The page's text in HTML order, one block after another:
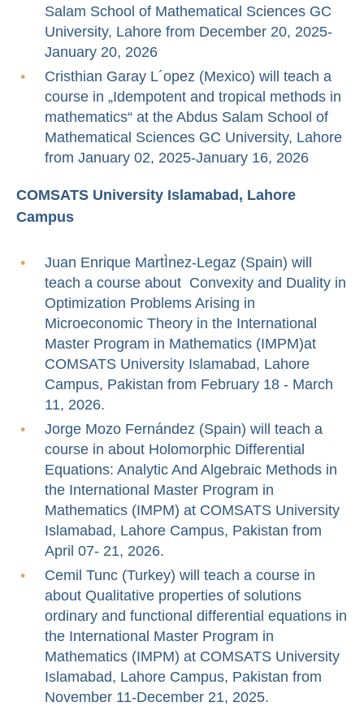
Salam School of Mathematical Sciences GC
University, Lahore from December 20, 2025-
January 20, 2026
Cristhian Garay L´opez (Mexico) will teach a
course in „Idempotent and tropical methods in
mathematics“ at the Abdus Salam School of
Mathematical Sciences GC University, Lahore
from January 02, 2025-January 16, 2026
COMSATS University Islamabad, Lahore
Campus
Juan Enrique MartÌnez-Legaz (Spain) will
teach a course about Convexity and Duality in
Optimization Problems Arising in
Microeconomic Theory in the International
Master Program in Mathematics (IMPM)at
COMSATS University Islamabad, Lahore
Campus, Pakistan from February 18 - March
11, 2026.
Jorge Mozo Fernández (Spain) will teach a
course in about Holomorphic Differential
Equations: Analytic And Algebraic Methods in
the International Master Program in
Mathematics (IMPM) at COMSATS University
Islamabad, Lahore Campus, Pakistan from
April 07- 21, 2026.
Cemil Tunc (Turkey) will teach a course in
about Qualitative properties of solutions
ordinary and functional differential equations in
the International Master Program in
Mathematics (IMPM) at COMSATS University
Islamabad, Lahore Campus, Pakistan from
November 11-December 21, 2025.